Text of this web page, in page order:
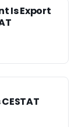
Is Export